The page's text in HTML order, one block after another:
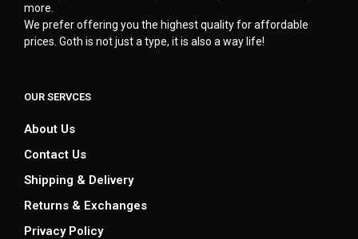
more.
We prefer offering you the highest quality for affordable
prices. Goth is not just a type, it is also a way life!
OUR SERVCES
About Us
Contact Us
Shipping & Delivery
Returns & Exchanges
Privacy Policy